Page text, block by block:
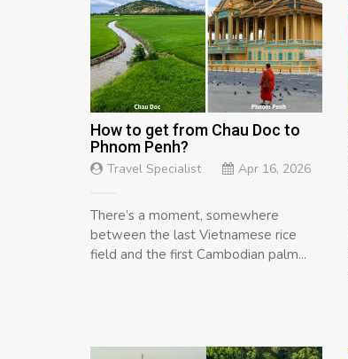
How to get from Chau Doc to
Phnom Penh?
Travel Specialist Apr 16, 2026
There’s a moment, somewhere
between the last Vietnamese rice
field and the first Cambodian palm...